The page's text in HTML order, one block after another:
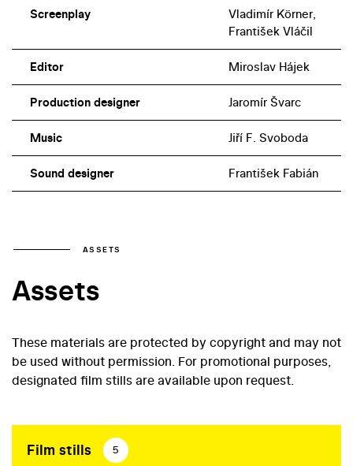
Screenplay
Vladimír Körner,
František Vláčil
Editor Miroslav Hájek
Production designer Jaromír Švarc
Music Jiří F. Svoboda
Sound designer František Fabián
ASSETS
Assets
These materials are protected by copyright and may not
be used without permission. For promotional purposes,
designated film stills are available upon request.
Film stills 5